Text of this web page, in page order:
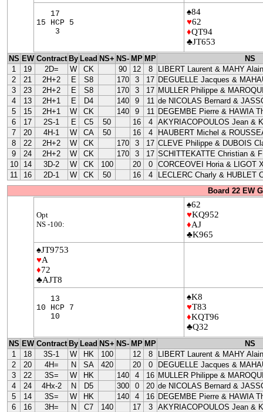
17
15 HCP 5
3
♠84
♥62
♦QT94
♣JT653
NS EW Contract By Lead NS+ NS- MP MP
NS
1
19 2D= W CK 90 12 8
LIBERT Laurent & MAHY Alain
2
21 2H+2 E S8 170 3 17 DEGUELLE Jacques &
3
23 2H+2 E S8 170 3 17 MULLER Philippe &
4
13 2H+1 E D4 140 9 11 de NICOLAS Bernard &
5
15 2H+1 W CK 140 9 11 DEGEMBE Pierre & HAWIA
6
17 2S-1 E C5 50 16 4
AKYRIACOPOULOS Jean &
7
20 4H-1 W CA 50 16 4
HAUBERT Michel &
8
22 2H+2 W CK 170 3 17 CLEVE Philippe & DUBOIS
9
24 2H+2 W CK 170 3 17 SCHITTEKATTE Christian &
10
14 3D-2 W CK 100 20 0
CORCEOVEI Horia & LIGOT
11
16 2D-1 W CK 50 16 4
LECLERC Charly & HUBLET
Board 22 EW
Opt
NS -100:
♠62
♥KQ952
♦AJ
♣K965
♠JT9753
♥A
♦72
♣AJT8
13
10 HCP 7
10
♠K8
♥T83
♦KQT96
♣Q32
NS EW Contract By Lead NS+ NS- MP MP
NS
1
18 3S-1 W HK 100 12 8
LIBERT Laurent & MAHY Alain
2
20 4H= N SA 420 20 0
DEGUELLE Jacques &
3
22 3S= W HK 140 4 16 MULLER Philippe &
4
24 4Hx-2 N D5 300 0 20 de NICOLAS Bernard &
5
14 3S= W HK 140 4 16 DEGEMBE Pierre & HAWIA
6
16 3H= N C7 140 17 3
AKYRIACOPOULOS Jean &